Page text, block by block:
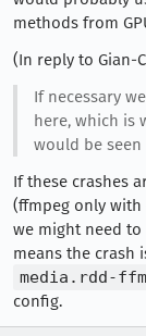
methods from
(In reply to Gian-
If necessary
here, which is
would be
If these crashes
(ffmpeg only
we might need
means the crash
media.rdd-
config.